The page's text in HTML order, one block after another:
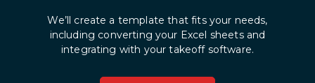
We’ll create a template that fits your needs,
including converting your Excel sheets and
integrating with your takeoff software.